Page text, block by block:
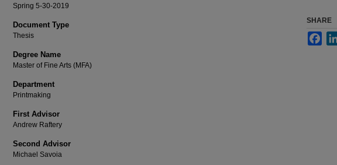
Spring 5-30-2019
Document Type
Thesis
Degree Name
Master of Fine Arts (MFA)
Department
Printmaking
First Advisor
Andrew Raftery
Second Advisor
Michael Savoia
SHARE